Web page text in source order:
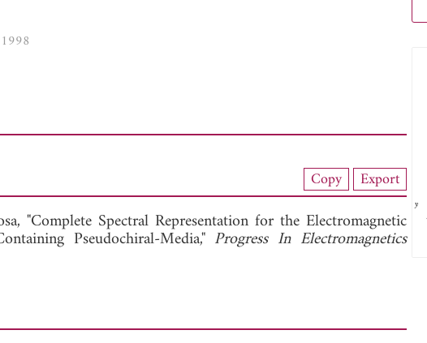
View Full Article
Copy Export
"Complete Spectral Representation for the Electromagnetic
Pseudochiral-Media," Progress In Electromagnetics